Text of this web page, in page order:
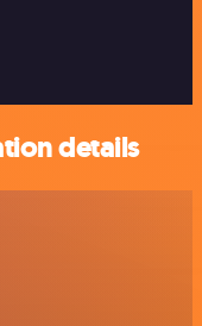
details